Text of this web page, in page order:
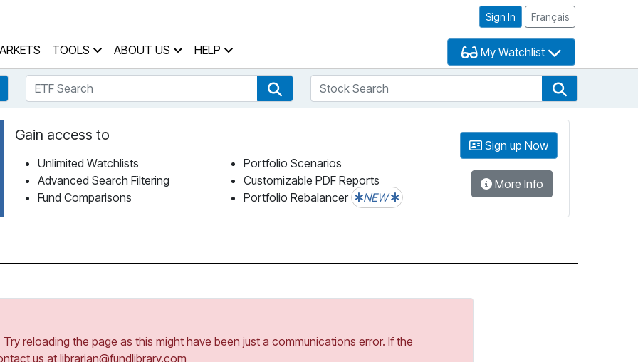
Sign In Français
TOOLS ABOUT US HELP My Watchlist
Search
ETF Search ETF SearchStock Search
Gain access to
Unlimited Watchlists
Advanced Search Filtering
Fund Comparisons
Portfolio Scenarios
Customizable PDF Reports
Portfolio Rebalancer
NEW
Sign up Now
More Info
reloading the page as this might have been just a communications error. If the
us at librarian@fundlibrary.com